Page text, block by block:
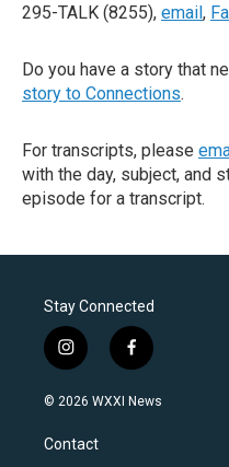
295-TALK (8255), email,
Do you have a story that
story to Connections.
For transcripts, please
with the day, subject, and
episode for a transcript.
Stay Connected
i
n
s
a
g
f
a
c
© 2026 WXXI News
Contact